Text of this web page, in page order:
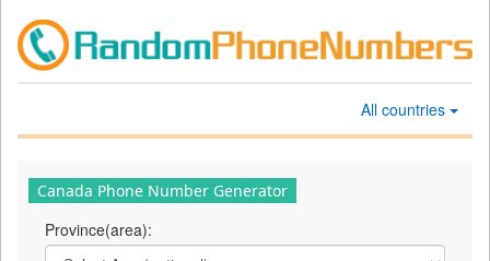
All countries
Canada Phone Number Generator
Province(area):